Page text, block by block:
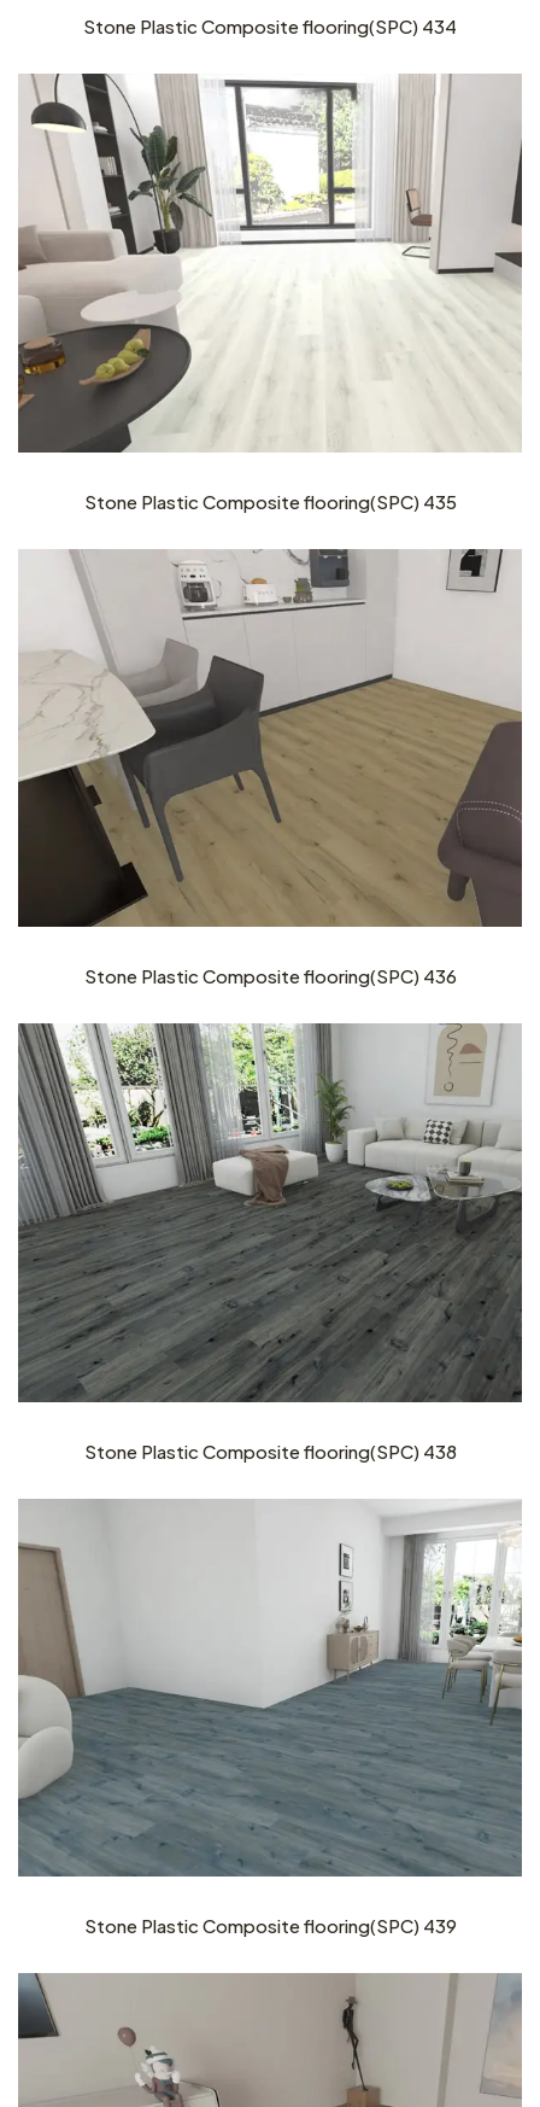
Stone Plastic Composite flooring(SPC) 434
Stone Plastic Composite flooring(SPC) 435
Stone Plastic Composite flooring(SPC) 436
Stone Plastic Composite flooring(SPC) 438
Stone Plastic Composite flooring(SPC) 439